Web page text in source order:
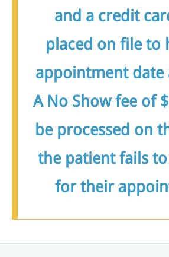
and a credit
placed on file to
appointment date
A No Show fee of
be processed on
the patient fails
for their